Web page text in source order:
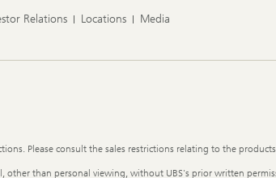
Relations Locations Media
Please consult the sales restrictions relating to the
than personal viewing, without UBS's prior written